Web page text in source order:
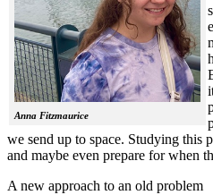
Anna Fitzmaurice
we send up to space. Studying this
and maybe even prepare for when
A new approach to an old problem